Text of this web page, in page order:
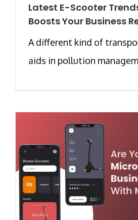
Latest E-Scooter
Boosts Your Business
A different kind of
aids in pollution